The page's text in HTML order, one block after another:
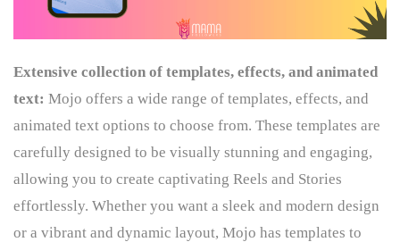
Extensive collection of templates, effects, and animated
text: Mojo offers a wide range of templates, effects, and
animated text options to choose from. These templates are
carefully designed to be visually stunning and engaging,
allowing you to create captivating Reels and Stories
effortlessly. Whether you want a sleek and modern design
or a vibrant and dynamic layout, Mojo has templates to